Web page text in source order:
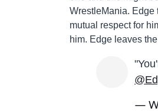
WrestleMania. Edge
mutual respect for
him. Edge leaves
—